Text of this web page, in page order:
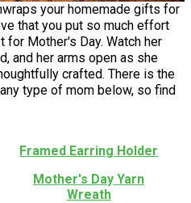
your homemade gifts for
that you put so much effort
for Mother's Day. Watch her
and her arms open as she
crafted. There is the
type of mom below, so find
Framed Earring Holder
Mother's Day Yarn
Wreath